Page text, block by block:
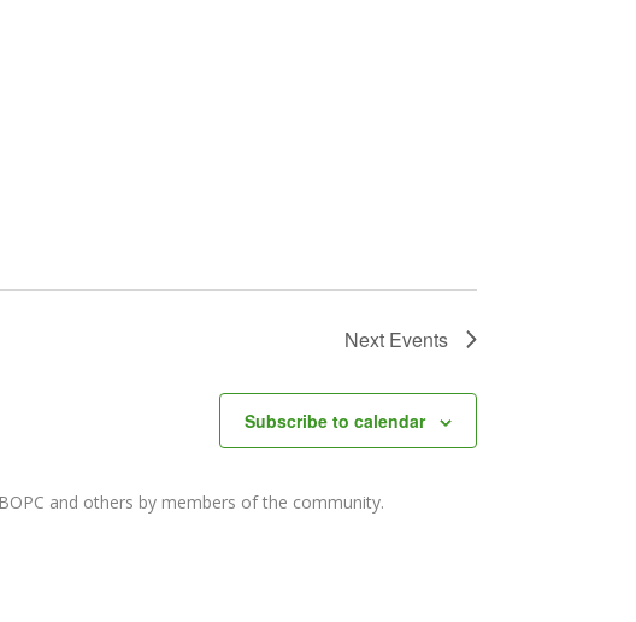
Next Events
Subscribe to calendar
and others by members of the community.